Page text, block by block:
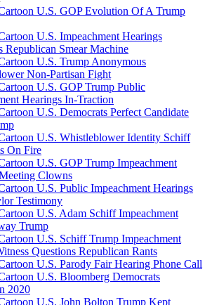
U.S. GOP Evolution Of A Trump
U.S. Impeachment Hearings
Republican Smear Machine
U.S. Trump Anonymous
Non-Partisan Fight
U.S. GOP Trump Public
Hearings In-Traction
U.S. Democrats Perfect Candidate
U.S. Whistleblower Identity Schiff
On Fire
U.S. GOP Trump Impeachment
Clowns
U.S. Public Impeachment Hearings
Testimony
U.S. Adam Schiff Impeachment
Trump
U.S. Schiff Trump Impeachment
Questions Republican Rants
U.S. Parody Fair Hearing Phone Call
U.S. Bloomberg Democrats
2020
U.S. John Bolton Trump Kept